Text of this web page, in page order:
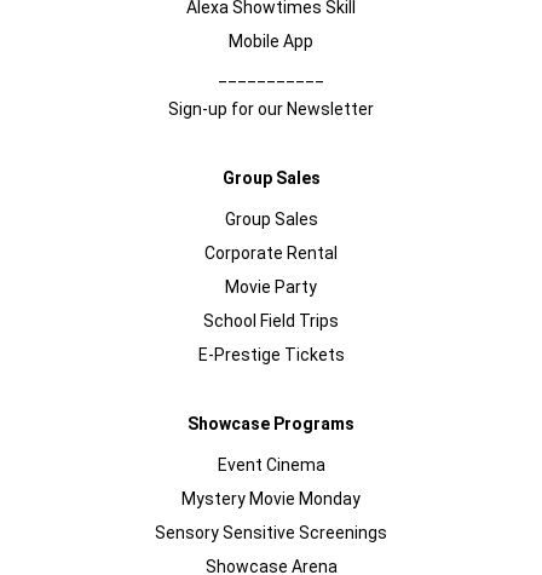
Alexa Showtimes Skill
Mobile App
Sign-up for our Newsletter
Group Sales
Group Sales
Corporate Rental
Movie Party
School Field Trips
E-Prestige Tickets
Showcase Programs
Event Cinema
Mystery Movie Monday
Sensory Sensitive Screenings
Showcase Arena